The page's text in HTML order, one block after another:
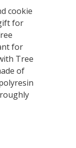
cookie
for
for
Tree
of